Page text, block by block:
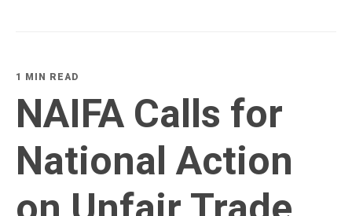
1 MIN READ
NAIFA Calls for
National Action